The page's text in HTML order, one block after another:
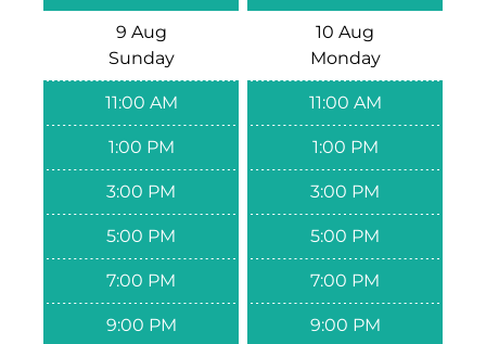
9 Aug
Sunday
11:00 AM
1:00 PM
3:00 PM
5:00 PM
7:00 PM
9:00 PM
10 Aug
Monday
11:00 AM
1:00 PM
3:00 PM
5:00 PM
7:00 PM
9:00 PM